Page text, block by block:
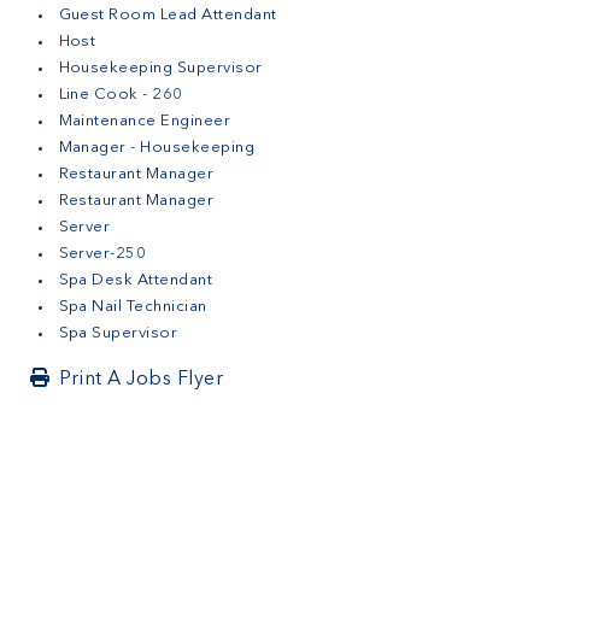
Guest Room Lead Attendant
Host
Housekeeping Supervisor
Line Cook - 260
Maintenance Engineer
Manager - Housekeeping
Restaurant Manager
Restaurant Manager
Server
Server-250
Spa Desk Attendant
Spa Nail Technician
Spa Supervisor
Print A Jobs Flyer